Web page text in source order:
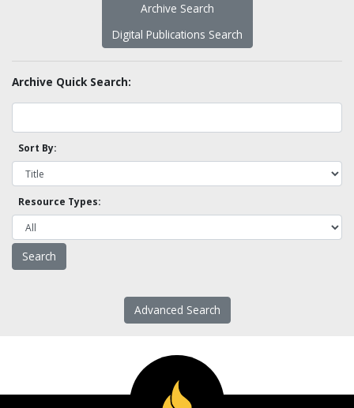
Archive Search
Digital Publications Search
Archive Quick Search:
Sort By:
Resource Types:
Advanced Search